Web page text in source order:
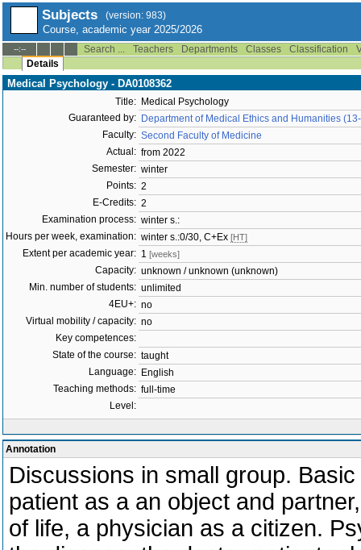
Subjects (version: 983)
Course, academic year 2025/2026
--:-- Search ... Teachers Departments Classes Classification
Details
Medical Psychology - DA0108362
Title: Medical Psychology
Guaranteed by: Department of Medical Ethics and Humanities
Faculty: Second Faculty of Medicine
Actual: from 2022
Semester: winter
Points: 2
E-Credits: 2
Examination process: winter s.:
Hours per week, examination: winter s.:0/30, C+Ex [HT]
Extent per academic year: 1 [weeks]
Capacity: unknown / unknown (unknown)
Min. number of students: unlimited
4EU+: no
Virtual mobility / capacity: no
Key competences:
State of the course: taught
Language: English
Teaching methods: full-time
Level:
Annotation
Discussions in small group.
patient as a an object and
of life, a physician as a citizen.